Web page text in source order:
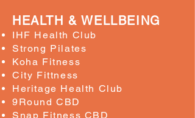
HEALTH & WELLBEING
IHF Health Club
Strong Pilates
​Koha Fitness
City Fittness
Heritage Health Club
9Round CBD
Snap Fitness CBD